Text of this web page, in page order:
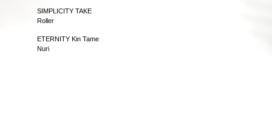
SIMPLICITY TAKE
Roller
ETERNITY Kin Tame
Nuri